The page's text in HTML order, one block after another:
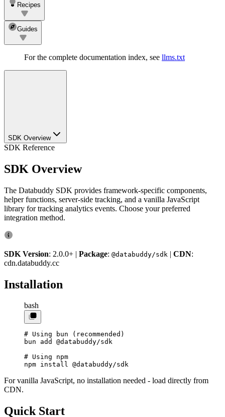
Recipes
Guides
For the complete documentation index, see llms.txt
SDK Overview
SDK Reference
SDK Overview
The Databuddy SDK provides framework-specific components,
helper functions, server-side tracking, and a vanilla JavaScript
library for tracking analytics events. Choose your preferred
integration method.
SDK Version: 2.0.0+ | Package: @databuddy/sdk | CDN:
cdn.databuddy.cc
Installation
bash
# Using bun (recommended)
bun add
@databuddy/sdk
# Using npm
npm install @databuddy/sdk
For vanilla JavaScript, no installation needed - load directly from
CDN.
Quick Start